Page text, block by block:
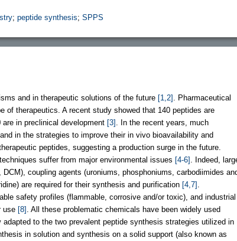
; peptide synthesis; SPPS
and in therapeutic solutions of the future [1,2]
. Pharmaceutical
of therapeutics. A recent study showed that 140 peptides are
in preclinical development [3]
. In the recent years, much
in the strategies to improve their in vivo bioavailability and
peptides, suggesting a production surge in the future.
suffer from major environmental issues [4-6]
. Indeed,
coupling agents (uroniums, phosphoniums, carbodiimides
are required for their synthesis and purification [4,7]
safety profiles (flammable, corrosive and/or toxic), and industrial
use [8] . All these problematic chemicals have been widely used
to the two prevalent peptide synthesis strategies utilized in
in solution and synthesis on a solid support (also known as